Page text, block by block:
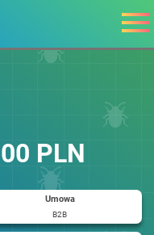
PLN
Umowa
B2B